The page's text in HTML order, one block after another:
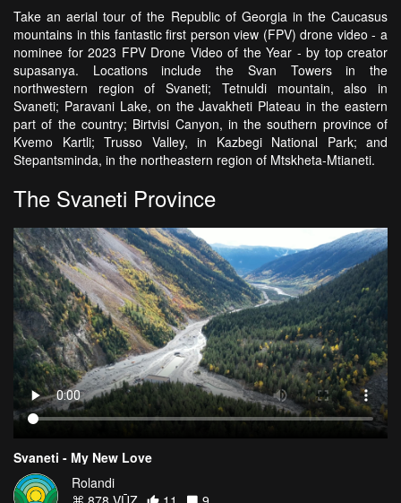
Take an aerial tour of the Republic of Georgia in the Caucasus
mountains in this fantastic first person view (FPV) drone video - a
nominee for 2023 FPV Drone Video of the Year - by top creator
supasanya. Locations include the Svan Towers in the
northwestern region of Svaneti; Tetnuldi mountain, also in
Svaneti; Paravani Lake, on the Javakheti Plateau in the eastern
part of the country; Birtvisi Canyon, in the southern province of
Kvemo Kartli; Trusso Valley, in Kazbegi National Park; and
Stepantsminda, in the northeastern region of Mtskheta-Mtianeti.
The Svaneti Province
Svaneti - My New Love
Rolandi